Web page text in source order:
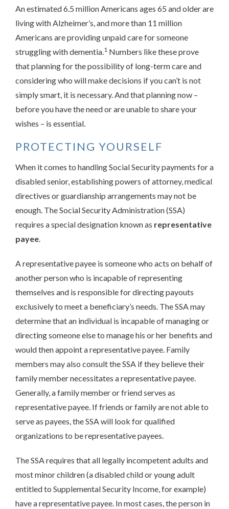
An estimated 6.5 million Americans ages 65 and older are
living with Alzheimer’s, and more than 11 million
Americans are providing unpaid care for someone
struggling with dementia.1 Numbers like these prove
that planning for the possibility of long-term care and
considering who will make decisions if you can’t is not
simply smart, it is necessary. And that planning now –
before you have the need or are unable to share your
wishes – is essential.
PROTECTING YOURSELF
When it comes to handling Social Security payments for a
disabled senior, establishing powers of attorney, medical
directives or guardianship arrangements may not be
enough. The Social Security Administration (SSA)
requires a special designation known as representative
payee.
A representative payee is someone who acts on behalf of
another person who is incapable of representing
themselves and is responsible for directing payouts
exclusively to meet a beneficiary’s needs. The SSA may
determine that an individual is incapable of managing or
directing someone else to manage his or her benefits and
would then appoint a representative payee. Family
members may also consult the SSA if they believe their
family member necessitates a representative payee.
Generally, a family member or friend serves as
representative payee. If friends or family are not able to
serve as payees, the SSA will look for qualified
organizations to be representative payees.
The SSA requires that all legally incompetent adults and
most minor children (a disabled child or young adult
entitled to Supplemental Security Income, for example)
have a representative payee. In most cases, the person in